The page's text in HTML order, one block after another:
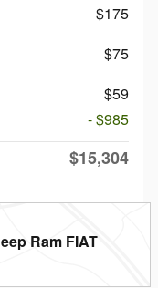
$175
$75
$59
- $985
$15,304
Ram FIAT